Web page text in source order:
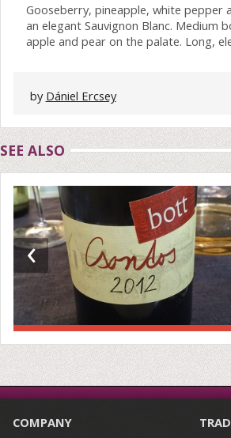
Gooseberry, pineapple, white pepper
an elegant Sauvignon Blanc. Medium
apple and pear on the palate. Long,
by Dániel Ercsey
SEE ALSO
‹
COMPANY